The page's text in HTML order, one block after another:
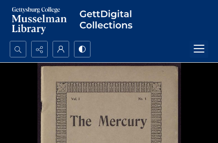
Search...
Advanced search